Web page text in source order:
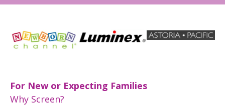
For New or Expecting Families
Why Screen?